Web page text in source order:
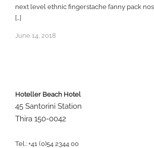
next level ethnic fingerstache fanny pack
[…]
June 14, 2018
Hoteller Beach Hotel
45 Santorini Station
Thira 150-0042
Tel.: +41 (0)54 2344 00